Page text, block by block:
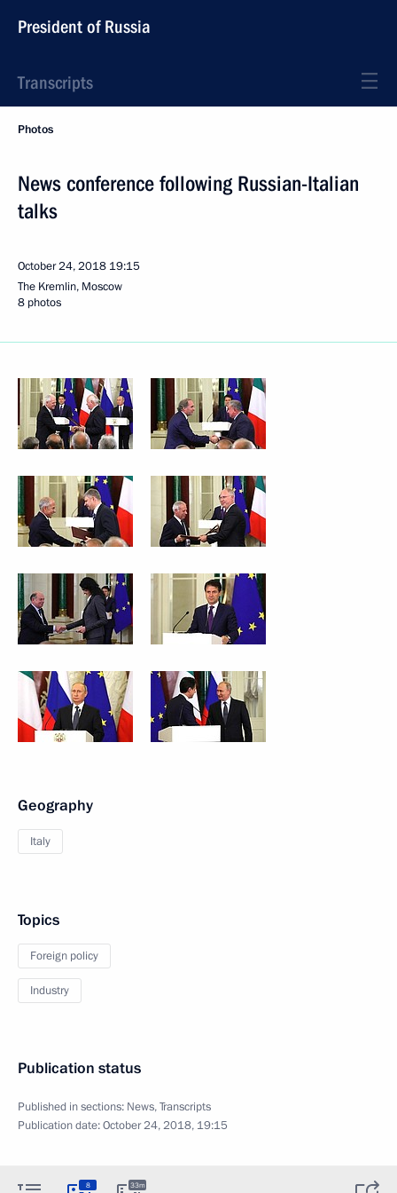
President of Russia
Transcripts
Photos
News conference following Russian-Italian
talks
October 24, 2018 19:15
The Kremlin, Moscow
8 photos
Geography
Italy
Topics
Foreign policy
Industry
Publication status
Published in sections: News,Transcripts
Publication date:October 24, 2018, 19:15
8 33m